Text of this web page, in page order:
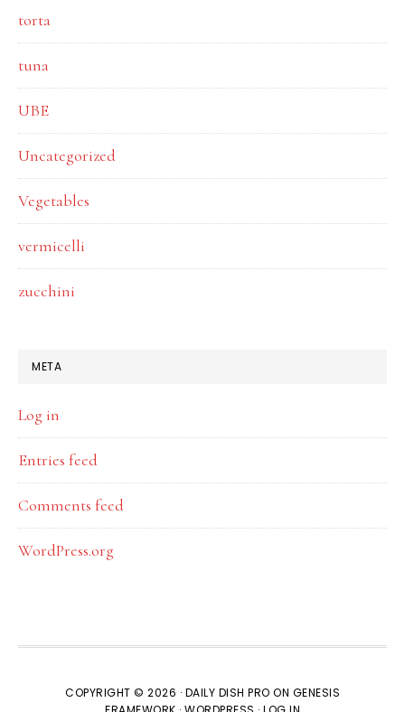
torta
tuna
UBE
Uncategorized
Vegetables
vermicelli
zucchini
META
Log in
Entries feed
Comments feed
WordPress.org
COPYRIGHT © 2026 · DAILY DISH PRO ON GENESIS